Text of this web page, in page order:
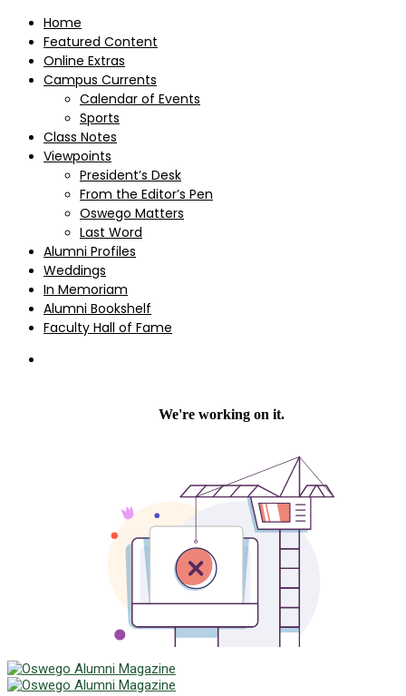
Home
Featured Content
Online Extras
Campus Currents
Calendar of Events
Sports
Class Notes
Viewpoints
President’s Desk
From the Editor’s Pen
Oswego Matters
Last Word
Alumni Profiles
Weddings
In Memoriam
Alumni Bookshelf
Faculty Hall of Fame